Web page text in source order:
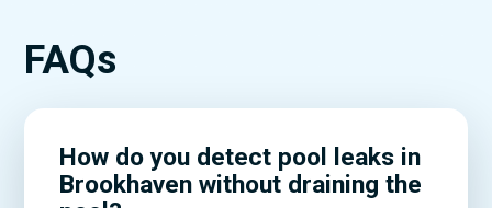
FAQs
How do you detect pool leaks in
Brookhaven without draining the